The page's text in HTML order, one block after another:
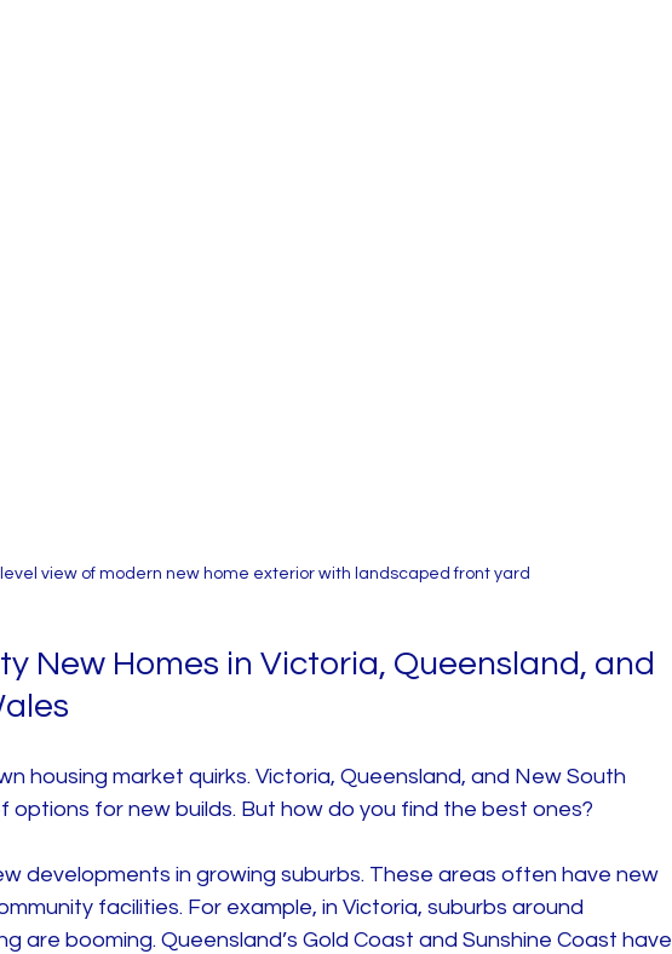
view of modern new home exterior with landscaped front yard
New Homes in Victoria, Queensland, and
housing market quirks. Victoria, Queensland, and New South
options for new builds. But how do you find the best ones?
developments in growing suburbs. These areas often have new
facilities. For example, in Victoria, suburbs around
are booming. Queensland’s Gold Coast and Sunshine Coast have